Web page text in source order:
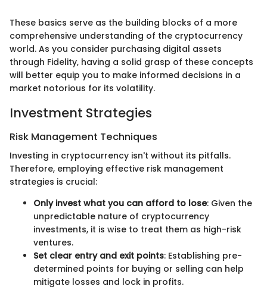
These basics serve as the building blocks of a more
comprehensive understanding of the cryptocurrency
world. As you consider purchasing digital assets
through Fidelity, having a solid grasp of these concepts
will better equip you to make informed decisions in a
market notorious for its volatility.
Investment Strategies
Risk Management Techniques
Investing in cryptocurrency isn't without its pitfalls.
Therefore, employing effective risk management
strategies is crucial:
Only invest what you can afford to lose: Given the
unpredictable nature of cryptocurrency
investments, it is wise to treat them as high-risk
ventures.
Set clear entry and exit points: Establishing pre-
determined points for buying or selling can help
mitigate losses and lock in profits.